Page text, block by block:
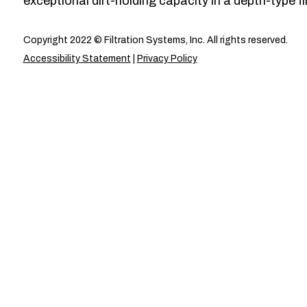
Copyright 2022 © Filtration Systems, Inc. All rights reserved.
Accessibility Statement
Privacy Policy